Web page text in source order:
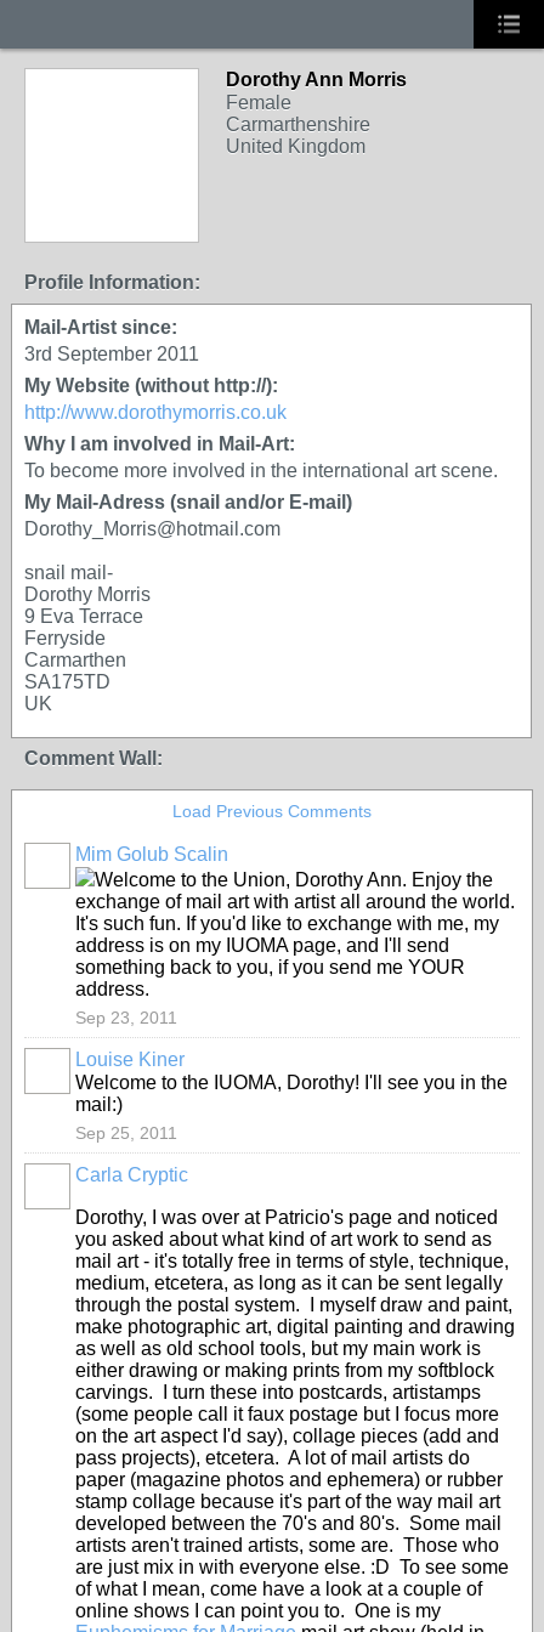
Dorothy Ann Morris
Female
Carmarthenshire
United Kingdom
Profile Information:
Mail-Artist since:
3rd September 2011
My Website (without http://):
http://www.dorothymorris.co.uk
Why I am involved in Mail-Art:
To become more involved in the international art scene.
My Mail-Adress (snail and/or E-mail)
Dorothy_Morris@hotmail.com
snail mail-
Dorothy Morris
9 Eva Terrace
Ferryside
Carmarthen
SA175TD
UK
Comment Wall:
Load Previous Comments
Mim Golub Scalin
Welcome to the Union, Dorothy Ann. Enjoy the
exchange of mail art with artist all around the world.
It's such fun. If you'd like to exchange with me, my
address is on my IUOMA page, and I'll send
something back to you, if you send me YOUR
address.
Sep 23, 2011
Louise Kiner
Welcome to the IUOMA, Dorothy! I'll see you in the
mail:)
Sep 25, 2011
Carla Cryptic
Dorothy, I was over at Patricio's page and noticed
you asked about what kind of art work to send as
mail art - it's totally free in terms of style, technique,
medium, etcetera, as long as it can be sent legally
through the postal system. I myself draw and paint,
make photographic art, digital painting and drawing
as well as old school tools, but my main work is
either drawing or making prints from my softblock
carvings. I turn these into postcards, artistamps
(some people call it faux postage but I focus more
on the art aspect I'd say), collage pieces (add and
pass projects), etcetera. A lot of mail artists do
paper (magazine photos and ephemera) or rubber
stamp collage because it's part of the way mail art
developed between the 70's and 80's. Some mail
artists aren't trained artists, some are. Those who
are just mix in with everyone else. :D To see some
of what I mean, come have a look at a couple of
online shows I can point you to. One is my